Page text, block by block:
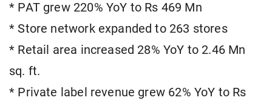
* PAT grew 220% YoY to Rs 469 Mn
* Store network expanded to 263 stores
* Retail area increased 28% YoY to 2.46 Mn
sq. ft.
* Private label revenue grew 62% YoY to Rs